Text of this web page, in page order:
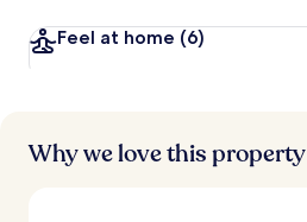
Feel at home (6)
Why we love this property